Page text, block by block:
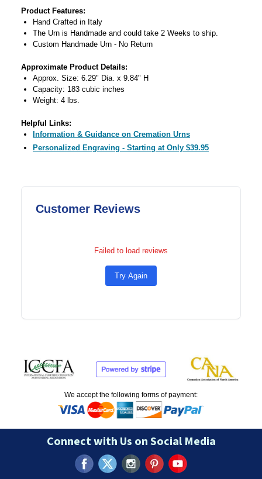
Product Features:
Hand Crafted in Italy
The Urn is Handmade and could take 2 Weeks to ship.
Custom Handmade Urn - No Return
Approximate Product Details:
Approx. Size: 6.29" Dia. x 9.84" H
Capacity: 183 cubic inches
Weight: 4 lbs.
Helpful Links:
Information & Guidance on Cremation Urns
Personalized Engraving - Starting at Only $39.95
Customer Reviews
Failed to load reviews
Try Again
We accept the following forms of payment:
Connect with Us on Social Media